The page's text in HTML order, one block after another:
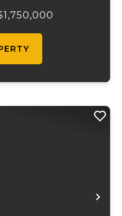
5,000 sq ft